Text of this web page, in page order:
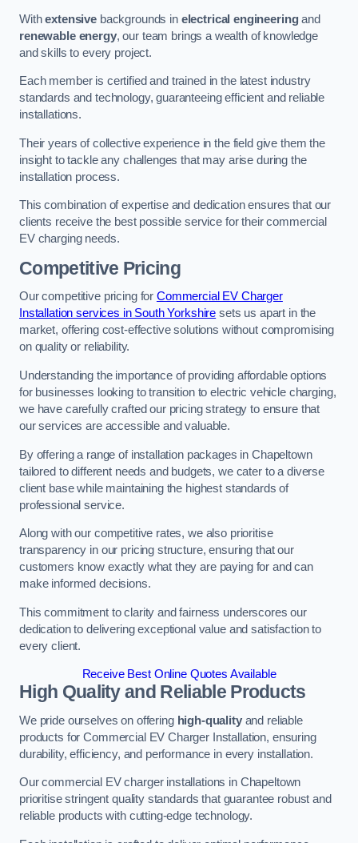
Withextensivebackgrounds in electrical engineeringand
renewable energy, our team brings a wealth of knowledge
and skills to every project.
Each member is certified and trained in the latest industry
standards and technology, guaranteeing efficient and reliable
installations.
Their years of collective experience in the field give them the
insight to tackle any challenges that may arise during the
installation process.
This combination of expertise and dedication ensures that our
clients receive the best possible service for their commercial
EV charging needs.
Competitive Pricing
Our competitive pricing for Commercial EV Charger
Installation services in South Yorkshire sets us apart in the
market, offering cost-effective solutions without compromising
on quality or reliability.
Understanding the importance of providing affordable options
for businesses looking to transition to electric vehicle charging,
we have carefully crafted our pricing strategy to ensure that
our services are accessible and valuable.
By offering a range of installation packages in Chapeltown
tailored to different needs and budgets, we cater to a diverse
client base while maintaining the highest standards of
professional service.
Along with our competitive rates, we also prioritise
transparency in our pricing structure, ensuring that our
customers know exactly what they are paying for and can
make informed decisions.
This commitment to clarity and fairness underscores our
dedication to delivering exceptional value and satisfaction to
every client.
Receive Best Online Quotes Available
High Quality and Reliable Products
We pride ourselves on offering high-qualityand reliable
products for Commercial EV Charger Installation, ensuring
durability, efficiency, and performance in every installation.
Our commercial EV charger installations in Chapeltown
prioritise stringent quality standards that guarantee robust and
reliable products with cutting-edge technology.